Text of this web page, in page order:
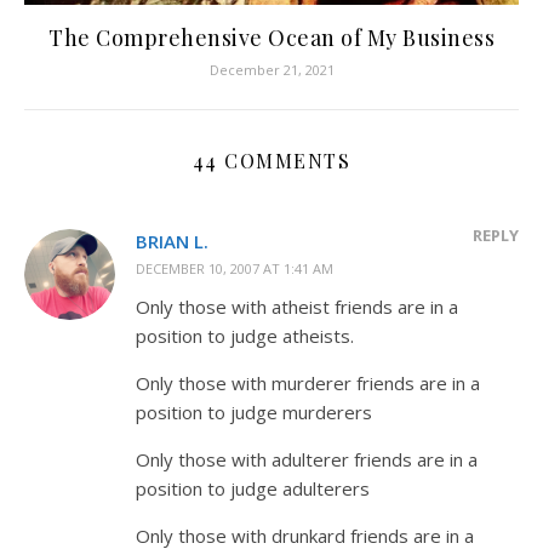
The Comprehensive Ocean of My Business
December 21, 2021
44 COMMENTS
BRIAN L.
DECEMBER 10, 2007 AT 1:41 AM
REPLY
Only those with atheist friends are in a
position to judge atheists.
Only those with murderer friends are in a
position to judge murderers
Only those with adulterer friends are in a
position to judge adulterers
Only those with drunkard friends are in a